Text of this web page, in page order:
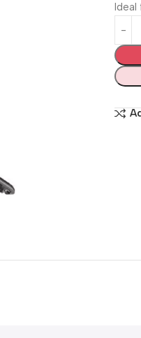
Ideal